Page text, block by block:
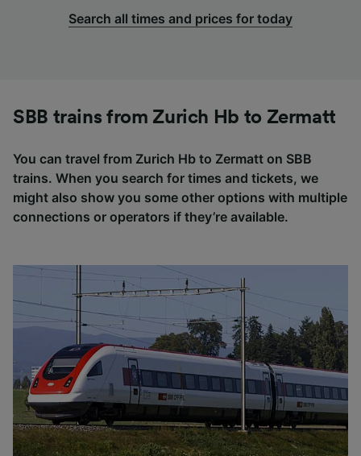
Search all times and prices for today
SBB trains from Zurich Hb to Zermatt
You can travel from Zurich Hb to Zermatt on SBB
trains. When you search for times and tickets, we
might also show you some other options with multiple
connections or operators if they’re available.